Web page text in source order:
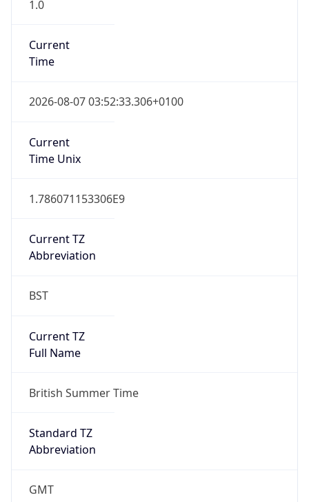
1.0
Current
Time
2026-08-07 03:52:33.306+0100
Current
Time Unix
1.786071153306E9
Current TZ
Abbreviation
BST
Current TZ
Full Name
British Summer Time
Standard TZ
Abbreviation
GMT